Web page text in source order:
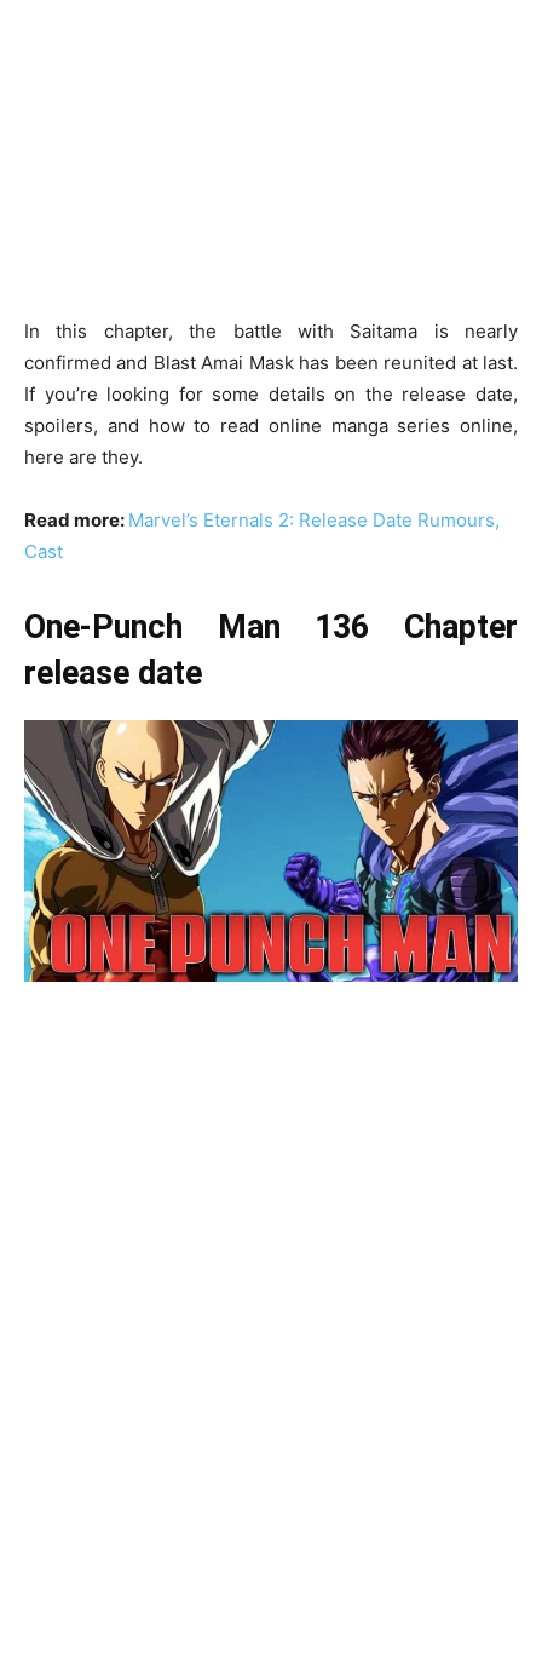
In this chapter, the battle with Saitama is nearly
confirmed and Blast Amai Mask has been reunited at last.
If you’re looking for some details on the release date,
spoilers, and how to read online manga series online,
here are they.
Read more: Marvel’s Eternals 2: Release Date Rumours,
Cast
One-Punch Man 136 Chapter
release date